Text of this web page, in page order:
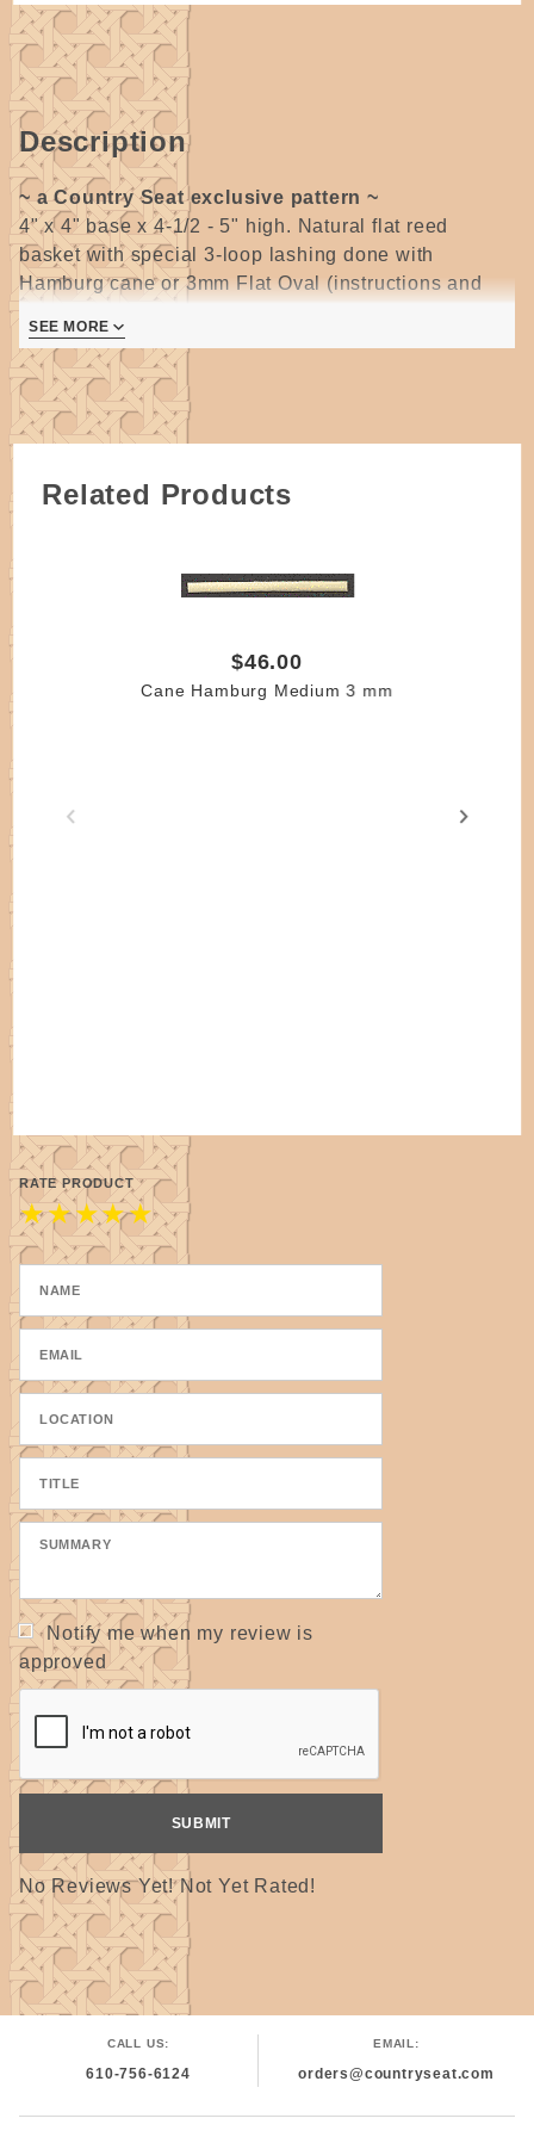
Description
~ a Country Seat exclusive pattern ~
4" x 4" base x 4-1/2 - 5" high. Natural flat reed
basket with special 3-loop lashing done with
Hamburg cane or 3mm Flat Oval (instructions and
Pot Wire handles are no longer available) wire
handle or try a 12" Tall Square U Ash handle.
For all weaving skill levels.
Cute little basket for hostess gifts or a great place to
so many of!
SEE MORE
Related Products
$46.00
Cane Hamburg Medium 3 mm
RATE PRODUCT
★
★
★
★
★
Notify me when my review is
approved
No Reviews Yet! Not Yet Rated!
CALL US:
610-756-6124
EMAIL:
orders@countryseat.com